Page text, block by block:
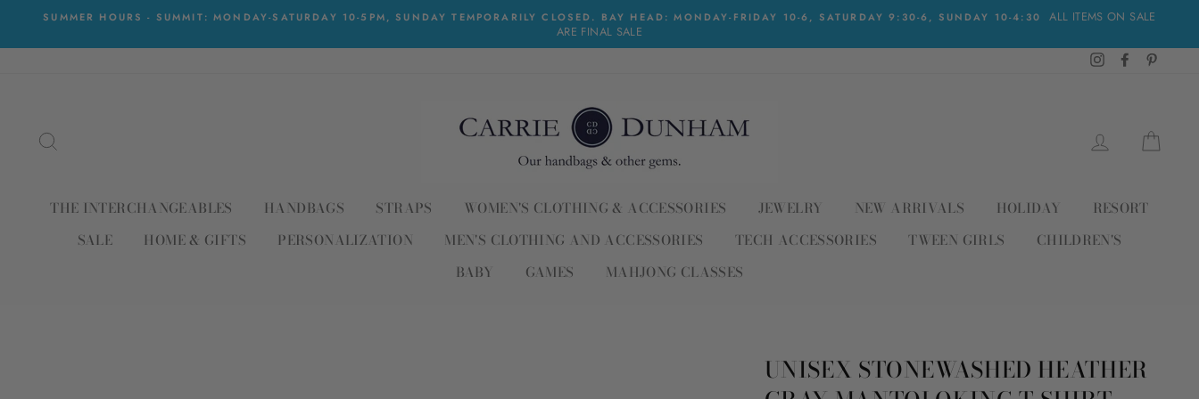
content
SUMMER HOURS - SUMMIT: MONDAY-SATURDAY 10-5PM, SUNDAY TEMPORARILY CLOSED. BAY HEAD: MONDAY-FRIDAY 10-6, SATURDAY 9:30-6, SUNDAY 10-4:30
ALL ITEMS ON SALE
ARE FINAL SALE
InstagramFacebook
LOG IN
THE INTERCHANGEABLES HANDBAGS STRAPS WOMEN'S CLOTHING & ACCESSORIES JEWELRY NEW ARRIVALS HOLIDAY
RESORT
SALE
HOME & GIFTS PERSONALIZATION MEN'S CLOTHING AND ACCESSORIES TECH ACCESSORIES TWEEN GIRLS
CHILDREN'S
BABY
GAMES MAHJONG CLASSES
UNISEX STONEWASHED HEATHER